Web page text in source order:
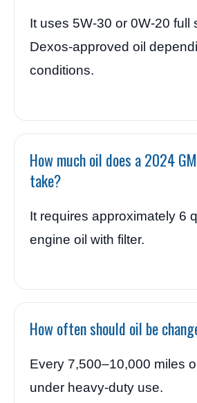
It uses 5W-30 or 0W-20 full
Dexos-approved oil
conditions.
How much oil does a 2024
take?
It requires approximately 6
engine oil with filter.
How often should oil be
Every 7,500–10,000 miles
under heavy-duty use.